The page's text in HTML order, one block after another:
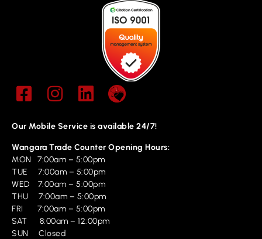
Our Mobile Service is available 24/7!
Wangara Trade Counter Opening Hours:
MON 7:00am – 5:00pm
TUE 7:00am – 5:00pm
WED 7:00am – 5:00pm
THU 7:00am – 5:00pm
FRI 7:00am – 5:00pm
SAT 8:00am – 12:00pm
SUN Closed